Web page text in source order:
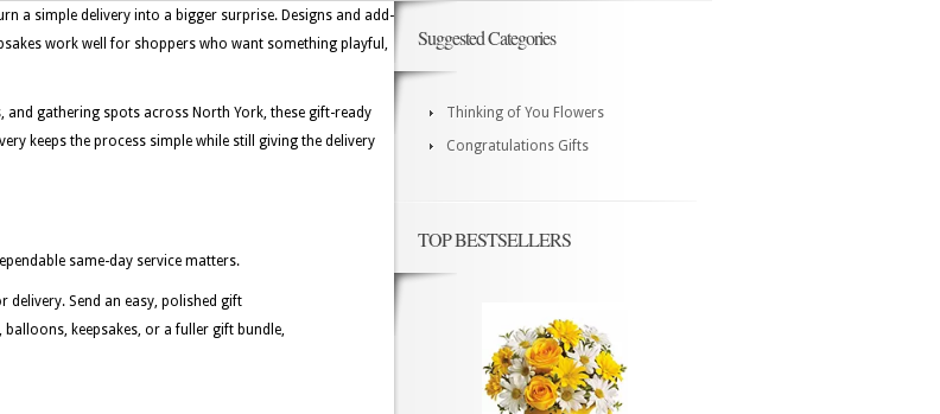
a simple delivery into a bigger surprise. Designs and add-
work well for shoppers who want something playful,
and gathering spots across North York, these gift-ready
keeps the process simple while still giving the delivery
same-day service matters.
Send an easy, polished gift
keepsakes, or a fuller gift bundle,
Suggested Categories
Thinking of You Flowers
Congratulations Gifts
TOP BESTSELLERS